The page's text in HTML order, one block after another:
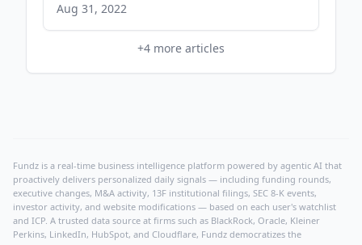
Aug 31, 2022
+4 more articles
Fundz is a real-time business intelligence platform powered by agentic AI that
proactively delivers personalized daily signals — including funding rounds,
executive changes, M&A activity, 13F institutional filings, SEC 8-K events,
investor activity, and website modifications — based on each user's watchlist
and ICP. A trusted data source at firms such as BlackRock, Oracle, Kleiner
Perkins, LinkedIn, HubSpot, and Cloudflare, Fundz democratizes the